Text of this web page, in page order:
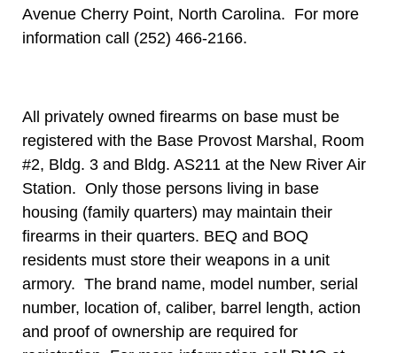
Avenue Cherry Point, North Carolina. For more
information call (252) 466-2166.
All privately owned firearms on base must be
registered with the Base Provost Marshal, Room
#2, Bldg. 3 and Bldg. AS211 at the New River Air
Station. Only those persons living in base
housing (family quarters) may maintain their
firearms in their quarters. BEQ and BOQ
residents must store their weapons in a unit
armory. The brand name, model number, serial
number, location of, caliber, barrel length, action
and proof of ownership are required for